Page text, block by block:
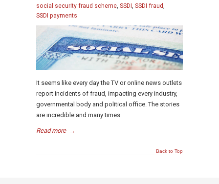
social security fraud scheme, SSDI , SSDI fraud,
SSDI payments
It seems like every day the TV or online news outlets
report incidents of fraud, impacting every industry,
governmental body and political office. The stories
are incredible and many times
Read more →
Back to Top